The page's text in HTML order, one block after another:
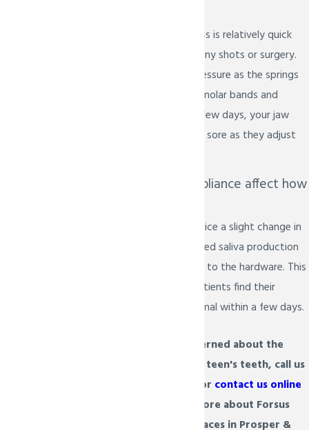
The installation process is relatively quick
and does not require any shots or surgery.
You may feel some pressure as the springs
are attached to your molar bands and
archwire. For the first few days, your jaw
muscles may feel a bit sore as they adjust
Will the Forsus appliance affect how
Initially, you might notice a slight change in
your speech or increased saliva production
as your mouth adjusts to the hardware. This
is temporary. Most patients find their
speech returns to normal within a few days.
If you are concerned about the
appearance of your teen's teeth, call us
or contact us online
today to learn more about Forsus
treatment for braces in Prosper &